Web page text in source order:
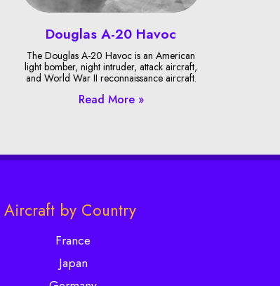
Douglas A-20 Havoc
The Douglas A-20 Havoc is an American
light bomber, night intruder, attack aircraft,
and World War II reconnaissance aircraft.
Read More »
Aircraft by Country
France
Japan